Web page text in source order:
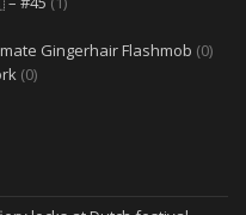
Gingerhair Flashmob (0)
(0)